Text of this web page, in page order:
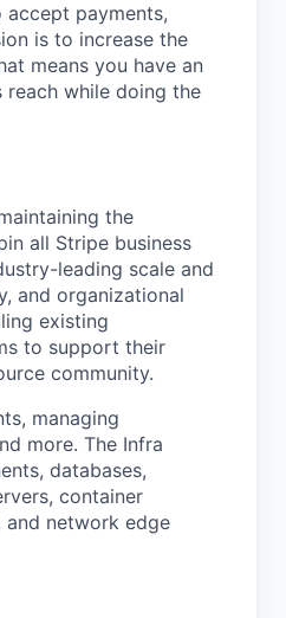
payments,
is to increase the
means you have an
while doing the
the
all Stripe business
leading scale and
and organizational
existing
to support their
community.
managing
more. The Infra
databases,
container
and network edge